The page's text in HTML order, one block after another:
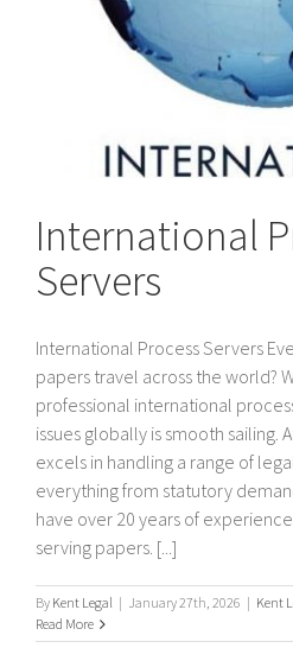
International
Servers
International Process Servers
papers travel across the world?
professional international
issues globally is smooth sailing.
excels in handling a range of
everything from statutory
have over 20 years of
serving papers. [...]
By Kent Legal | January 27th, 2026 | Kent
Read More